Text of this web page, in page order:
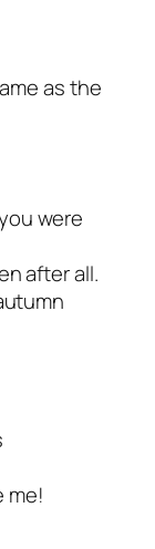
as the
were
after all.
me!